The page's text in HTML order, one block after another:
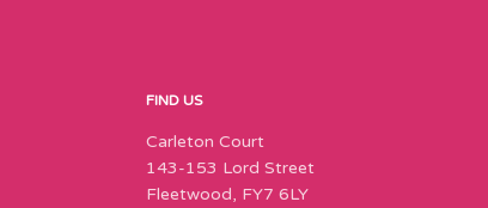
FIND US
Carleton Court
143-153 Lord Street
Fleetwood, FY7 6LY